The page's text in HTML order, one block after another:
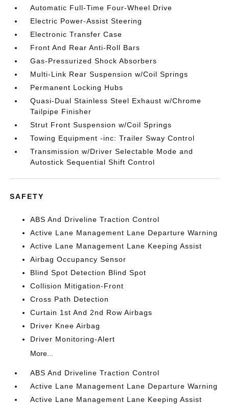
Automatic Full-Time Four-Wheel Drive
Electric Power-Assist Steering
Electronic Transfer Case
Front And Rear Anti-Roll Bars
Gas-Pressurized Shock Absorbers
Multi-Link Rear Suspension w/Coil Springs
Permanent Locking Hubs
Quasi-Dual Stainless Steel Exhaust w/Chrome
Tailpipe Finisher
Strut Front Suspension w/Coil Springs
Towing Equipment -inc: Trailer Sway Control
Transmission w/Driver Selectable Mode and
Autostick Sequential Shift Control
SAFETY
ABS And Driveline Traction Control
Active Lane Management Lane Departure Warning
Active Lane Management Lane Keeping Assist
Airbag Occupancy Sensor
Blind Spot Detection Blind Spot
Collision Mitigation-Front
Cross Path Detection
Curtain 1st And 2nd Row Airbags
Driver Knee Airbag
Driver Monitoring-Alert
More...
ABS And Driveline Traction Control
Active Lane Management Lane Departure Warning
Active Lane Management Lane Keeping Assist